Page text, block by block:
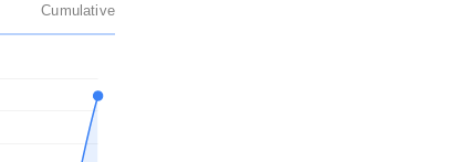
Cumulative